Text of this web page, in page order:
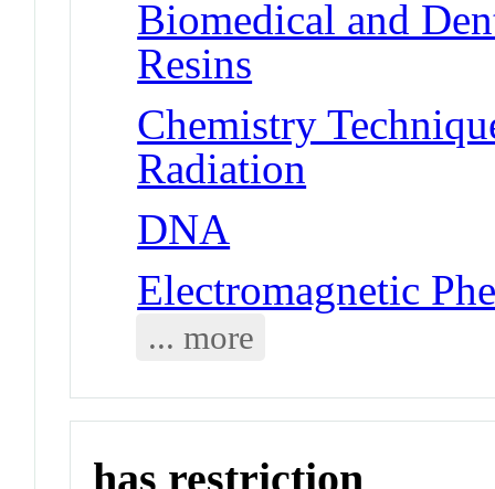
Biomedical and
Resins
Chemistry
Radiation
DNA
Electromagnetic
... more
has restriction